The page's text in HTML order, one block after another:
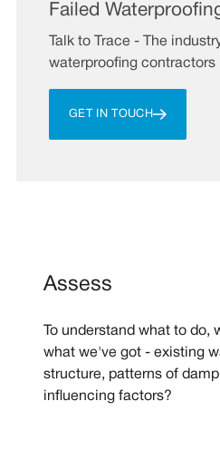
Failed
Talk to Trace - The
waterproofing contractors
GET IN TOUCH
Assess
To understand what to do,
what we've got - existing
structure, patterns of
influencing factors?